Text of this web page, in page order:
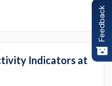
Indicators at
Feedback